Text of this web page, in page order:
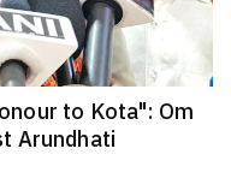
to Kota": Om
Arundhati